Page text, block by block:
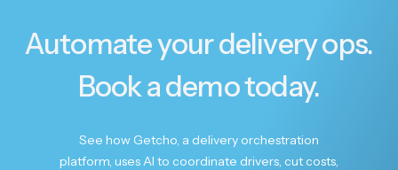
Automate your delivery ops.
Book a demo today.
See how Getcho, a delivery orchestration
platform, uses AI to coordinate drivers, cut costs,